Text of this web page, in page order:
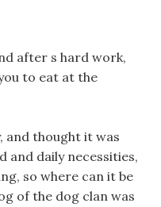
after s hard work,
to eat at the
and thought it was
and daily necessities,
so where can it be
of the dog clan was